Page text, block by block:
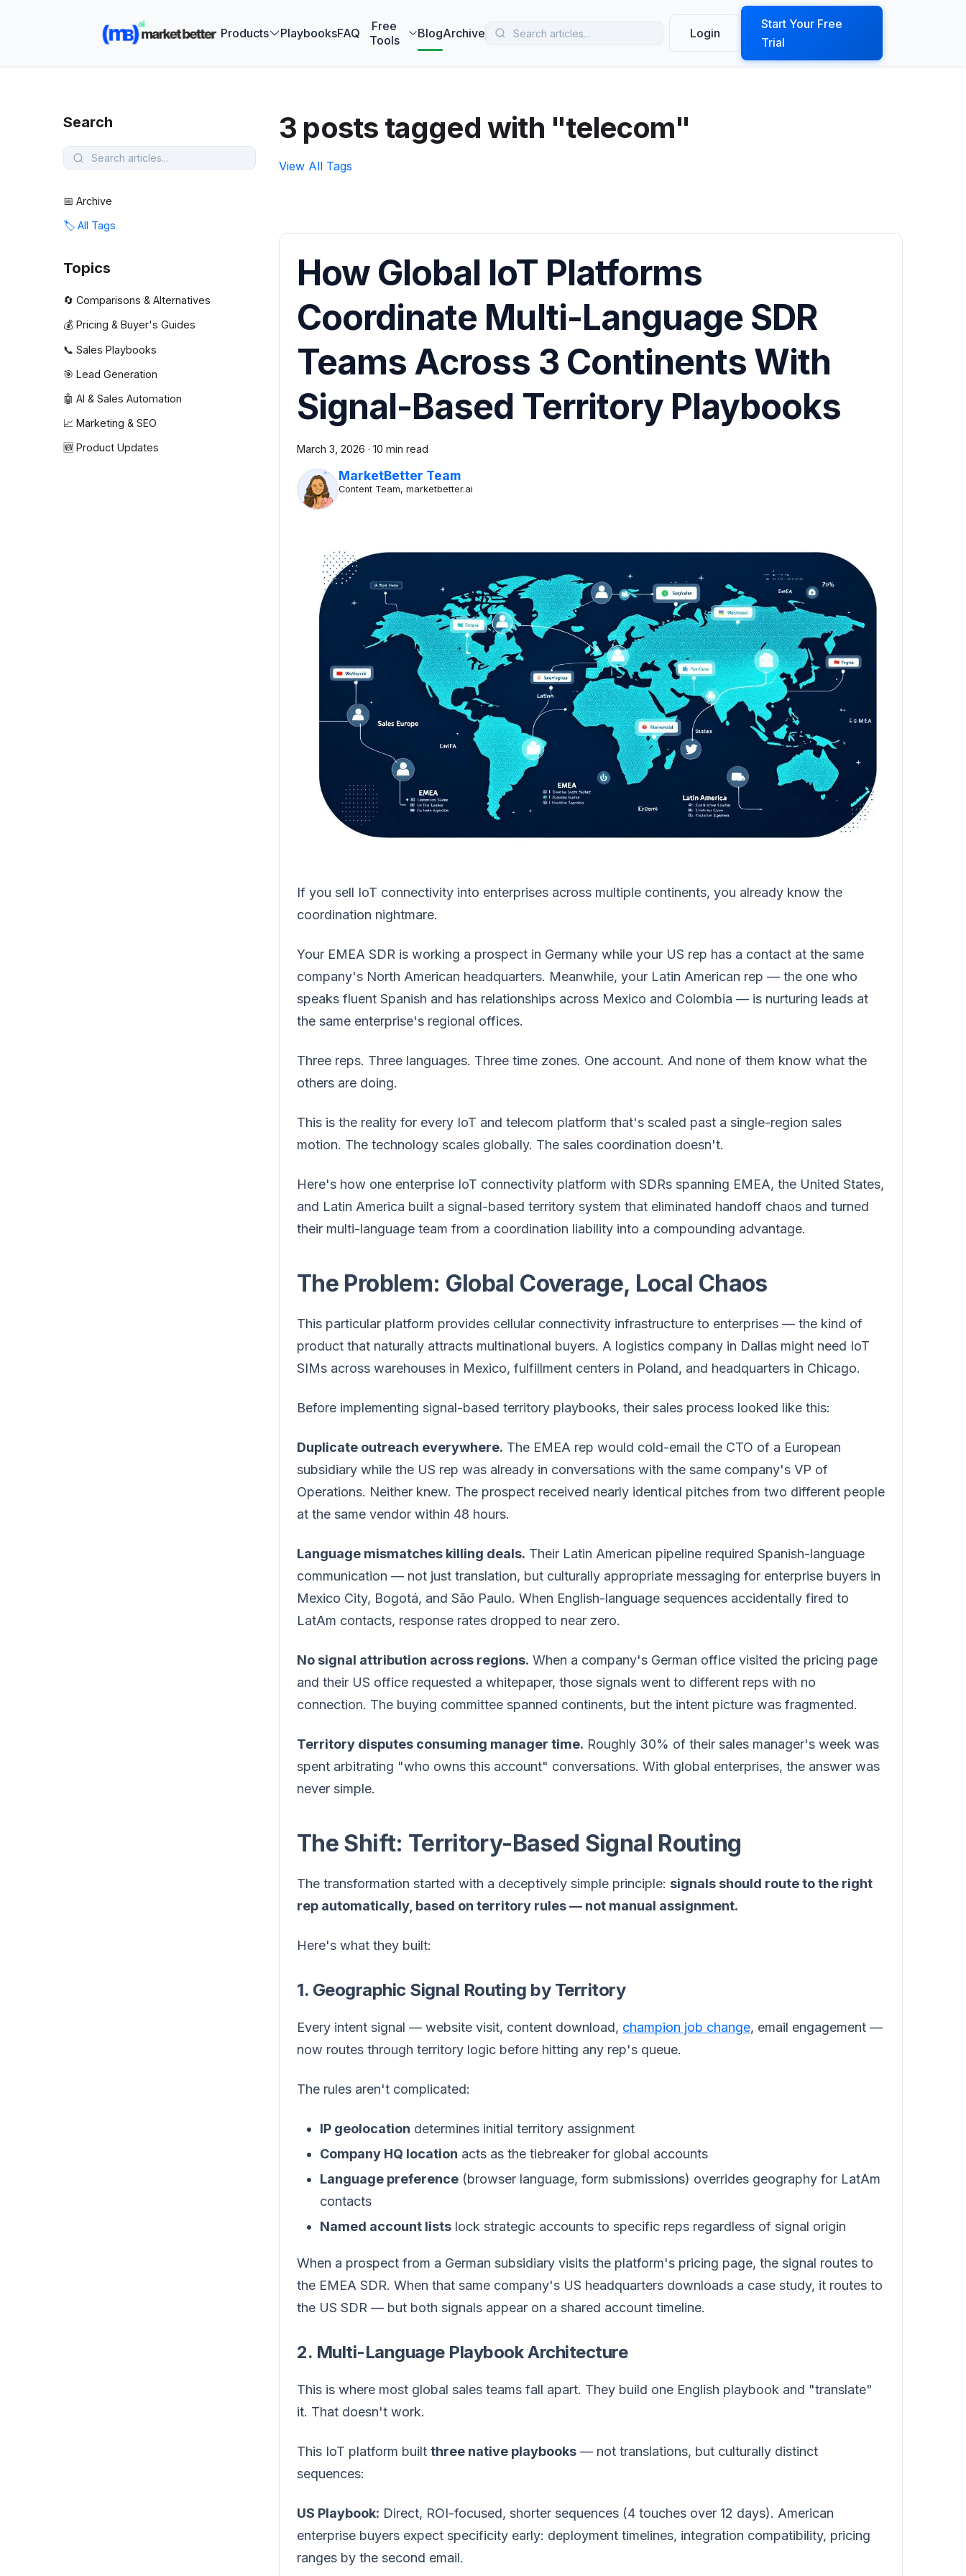
Products PlaybooksFAQ
Free
Tools
BlogArchive Login
Start Your Free
Trial
Search
📅 Archive
🏷️ All Tags
Topics
🔄 Comparisons & Alternatives
💰 Pricing & Buyer's Guides
📞 Sales Playbooks
🎯 Lead Generation
🤖 AI & Sales Automation
📈 Marketing & SEO
🆕 Product Updates
3 posts tagged with "telecom"
View All Tags
How Global IoT Platforms
Coordinate Multi-Language SDR
Teams Across 3 Continents With
Signal-Based Territory Playbooks
March 3, 2026 · 10 min read
MarketBetter Team
Content Team, marketbetter.ai
If you sell IoT connectivity into enterprises across multiple continents, you already know the
coordination nightmare.
Your EMEA SDR is working a prospect in Germany while your US rep has a contact at the same
company's North American headquarters. Meanwhile, your Latin American rep — the one who
speaks fluent Spanish and has relationships across Mexico and Colombia — is nurturing leads at
the same enterprise's regional offices.
Three reps. Three languages. Three time zones. One account. And none of them know what the
others are doing.
This is the reality for every IoT and telecom platform that's scaled past a single-region sales
motion. The technology scales globally. The sales coordination doesn't.
Here's how one enterprise IoT connectivity platform with SDRs spanning EMEA, the United States,
and Latin America built a signal-based territory system that eliminated handoff chaos and turned
their multi-language team from a coordination liability into a compounding advantage.
The Problem: Global Coverage, Local Chaos
This particular platform provides cellular connectivity infrastructure to enterprises — the kind of
product that naturally attracts multinational buyers. A logistics company in Dallas might need IoT
SIMs across warehouses in Mexico, fulfillment centers in Poland, and headquarters in Chicago.
Before implementing signal-based territory playbooks, their sales process looked like this:
Duplicate outreach everywhere. The EMEA rep would cold-email the CTO of a European
subsidiary while the US rep was already in conversations with the same company's VP of
Operations. Neither knew. The prospect received nearly identical pitches from two different people
at the same vendor within 48 hours.
Language mismatches killing deals. Their Latin American pipeline required Spanish-language
communication — not just translation, but culturally appropriate messaging for enterprise buyers in
Mexico City, Bogotá, and São Paulo. When English-language sequences accidentally fired to
LatAm contacts, response rates dropped to near zero.
No signal attribution across regions. When a company's German office visited the pricing page
and their US office requested a whitepaper, those signals went to different reps with no
connection. The buying committee spanned continents, but the intent picture was fragmented.
Territory disputes consuming manager time. Roughly 30% of their sales manager's week was
spent arbitrating "who owns this account" conversations. With global enterprises, the answer was
never simple.
The Shift: Territory-Based Signal Routing
The transformation started with a deceptively simple principle: signals should route to the right
rep automatically, based on territory rules — not manual assignment.
Here's what they built:
1. Geographic Signal Routing by Territory
Every intent signal — website visit, content download, champion job change, email engagement —
now routes through territory logic before hitting any rep's queue.
The rules aren't complicated:
IP geolocation determines initial territory assignment
Company HQ location acts as the tiebreaker for global accounts
Language preference (browser language, form submissions) overrides geography for LatAm
contacts
Named account lists lock strategic accounts to specific reps regardless of signal origin
When a prospect from a German subsidiary visits the platform's pricing page, the signal routes to
the EMEA SDR. When that same company's US headquarters downloads a case study, it routes to
the US SDR — but both signals appear on a shared account timeline.
2. Multi-Language Playbook Architecture
This is where most global sales teams fall apart. They build one English playbook and "translate"
it. That doesn't work.
This IoT platform built three native playbooks — not translations, but culturally distinct
sequences:
US Playbook: Direct, ROI-focused, shorter sequences (4 touches over 12 days). American
enterprise buyers expect specificity early: deployment timelines, integration compatibility, pricing
ranges by the second email.